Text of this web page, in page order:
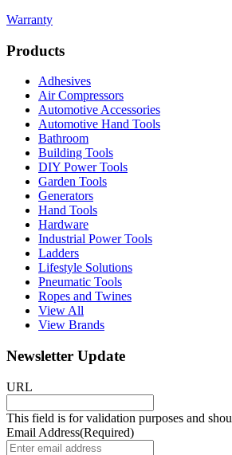
Warranty
Products
Adhesives
Air Compressors
Automotive Accessories
Automotive Hand Tools
Bathroom
Building Tools
DIY Power Tools
Garden Tools
Generators
Hand Tools
Hardware
Industrial Power Tools
Ladders
Lifestyle Solutions
Pneumatic Tools
Ropes and Twines
View All
View Brands
Newsletter Update
URL
This field is for validation purposes and
Email Address(Required)